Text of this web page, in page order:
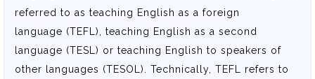
referred to as teaching English as a foreign
language (TEFL), teaching English as a second
language (TESL) or teaching English to speakers of
other languages (TESOL). Technically, TEFL refers to